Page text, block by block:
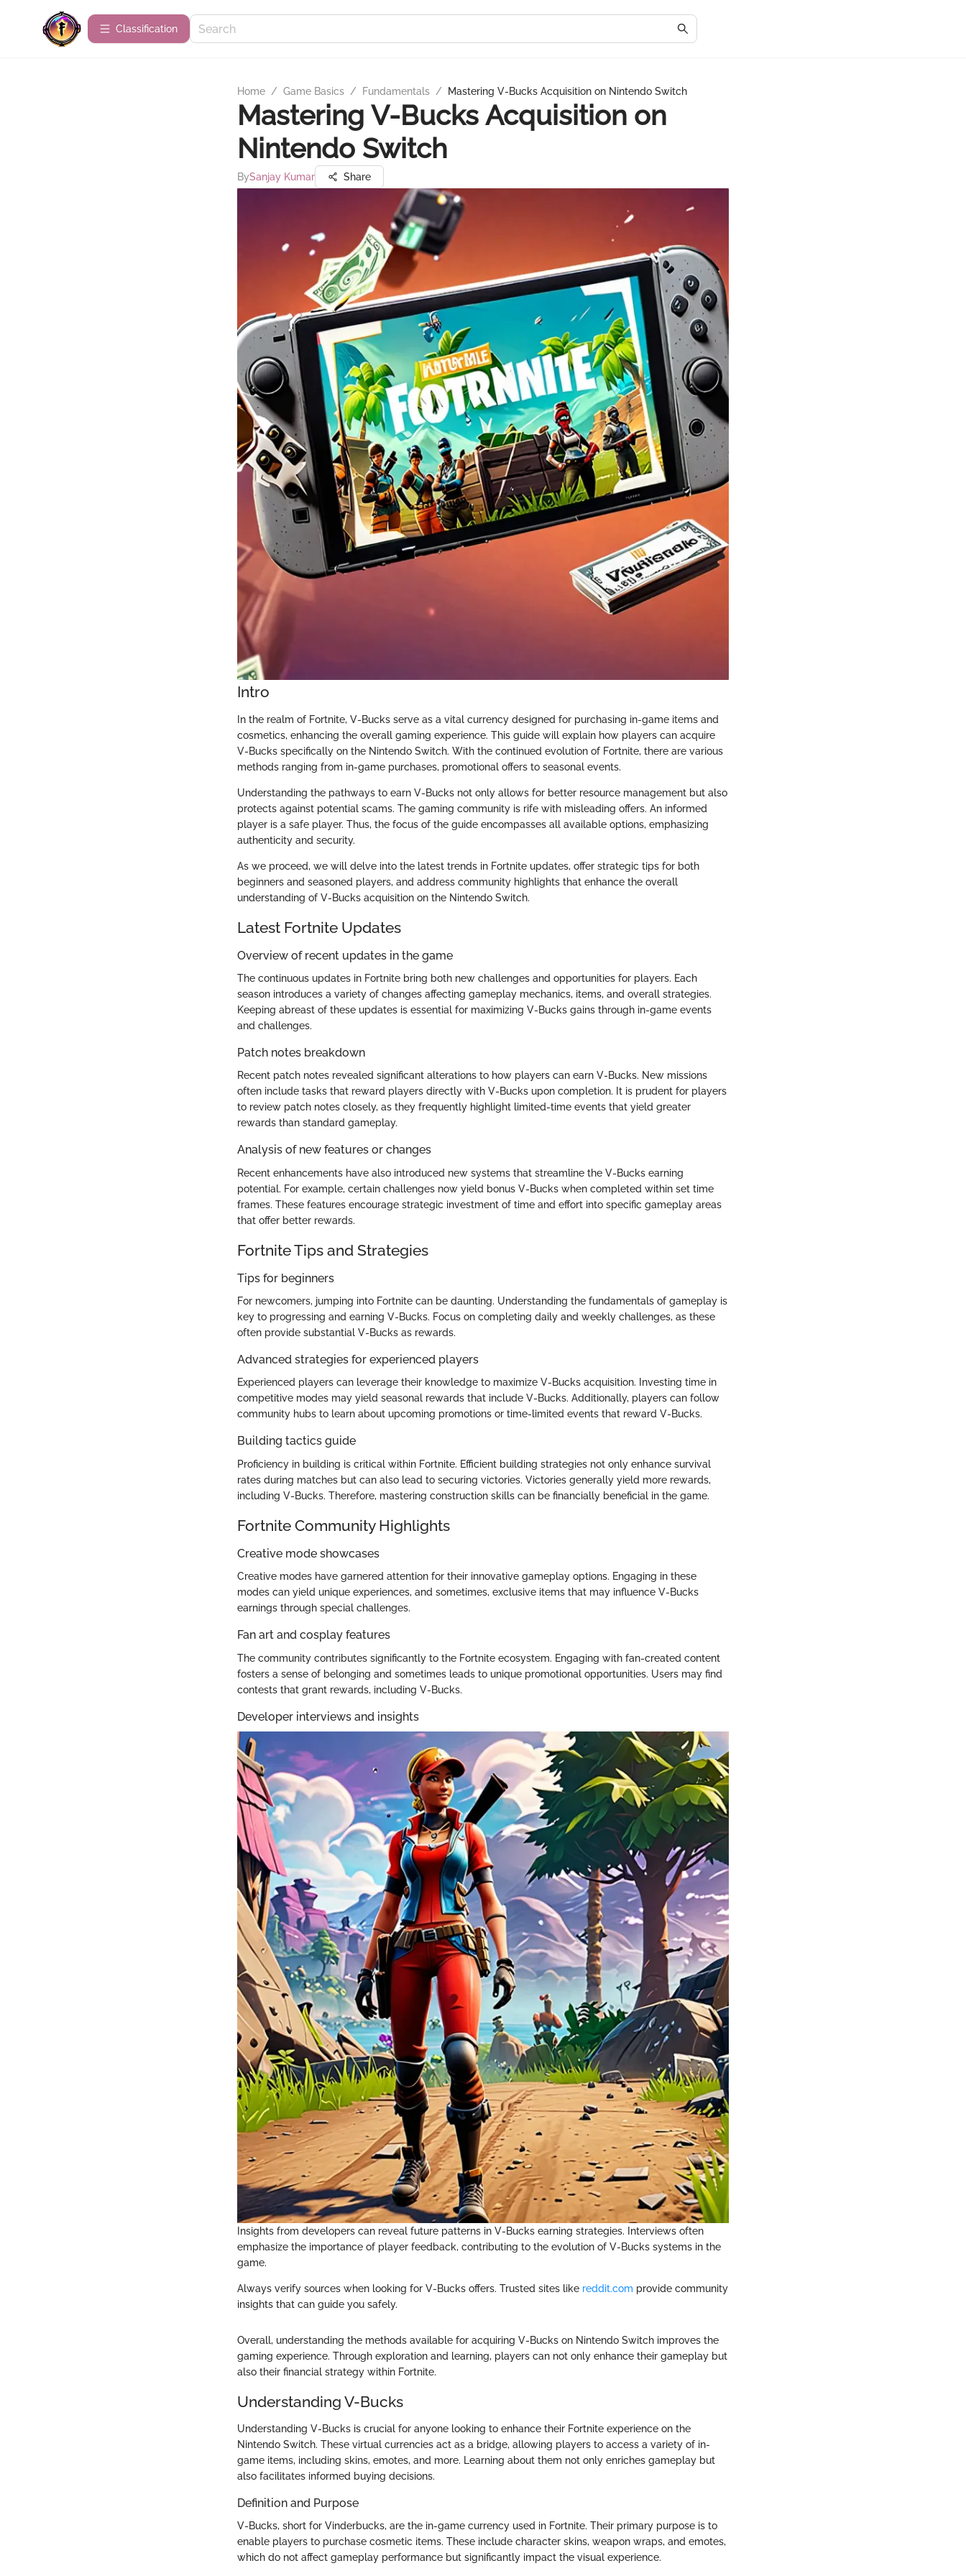
Сlassification
Home / Game Basics / Fundamentals / Mastering V-Bucks Acquisition on Nintendo Switch
Mastering V-Bucks Acquisition on
Nintendo Switch
BySanjay Kumar Share
Intro
In the realm of Fortnite, V-Bucks serve as a vital currency designed for purchasing in-game items and
cosmetics, enhancing the overall gaming experience. This guide will explain how players can acquire
V-Bucks specifically on the Nintendo Switch. With the continued evolution of Fortnite, there are various
methods ranging from in-game purchases, promotional offers to seasonal events.
Understanding the pathways to earn V-Bucks not only allows for better resource management but also
protects against potential scams. The gaming community is rife with misleading offers. An informed
player is a safe player. Thus, the focus of the guide encompasses all available options, emphasizing
authenticity and security.
As we proceed, we will delve into the latest trends in Fortnite updates, offer strategic tips for both
beginners and seasoned players, and address community highlights that enhance the overall
understanding of V-Bucks acquisition on the Nintendo Switch.
Latest Fortnite Updates
Overview of recent updates in the game
The continuous updates in Fortnite bring both new challenges and opportunities for players. Each
season introduces a variety of changes affecting gameplay mechanics, items, and overall strategies.
Keeping abreast of these updates is essential for maximizing V-Bucks gains through in-game events
and challenges.
Patch notes breakdown
Recent patch notes revealed significant alterations to how players can earn V-Bucks. New missions
often include tasks that reward players directly with V-Bucks upon completion. It is prudent for players
to review patch notes closely, as they frequently highlight limited-time events that yield greater
rewards than standard gameplay.
Analysis of new features or changes
Recent enhancements have also introduced new systems that streamline the V-Bucks earning
potential. For example, certain challenges now yield bonus V-Bucks when completed within set time
frames. These features encourage strategic investment of time and effort into specific gameplay areas
that offer better rewards.
Fortnite Tips and Strategies
Tips for beginners
For newcomers, jumping into Fortnite can be daunting. Understanding the fundamentals of gameplay is
key to progressing and earning V-Bucks. Focus on completing daily and weekly challenges, as these
often provide substantial V-Bucks as rewards.
Advanced strategies for experienced players
Experienced players can leverage their knowledge to maximize V-Bucks acquisition. Investing time in
competitive modes may yield seasonal rewards that include V-Bucks. Additionally, players can follow
community hubs to learn about upcoming promotions or time-limited events that reward V-Bucks.
Building tactics guide
Proficiency in building is critical within Fortnite. Efficient building strategies not only enhance survival
rates during matches but can also lead to securing victories. Victories generally yield more rewards,
including V-Bucks. Therefore, mastering construction skills can be financially beneficial in the game.
Fortnite Community Highlights
Creative mode showcases
Creative modes have garnered attention for their innovative gameplay options. Engaging in these
modes can yield unique experiences, and sometimes, exclusive items that may influence V-Bucks
earnings through special challenges.
Fan art and cosplay features
The community contributes significantly to the Fortnite ecosystem. Engaging with fan-created content
fosters a sense of belonging and sometimes leads to unique promotional opportunities. Users may find
contests that grant rewards, including V-Bucks.
Developer interviews and insights
Insights from developers can reveal future patterns in V-Bucks earning strategies. Interviews often
emphasize the importance of player feedback, contributing to the evolution of V-Bucks systems in the
game.
Always verify sources when looking for V-Bucks offers. Trusted sites like reddit.com provide community
insights that can guide you safely.
Overall, understanding the methods available for acquiring V-Bucks on Nintendo Switch improves the
gaming experience. Through exploration and learning, players can not only enhance their gameplay but
also their financial strategy within Fortnite.
Understanding V-Bucks
Understanding V-Bucks is crucial for anyone looking to enhance their Fortnite experience on the
Nintendo Switch. These virtual currencies act as a bridge, allowing players to access a variety of in-
game items, including skins, emotes, and more. Learning about them not only enriches gameplay but
also facilitates informed buying decisions.
Definition and Purpose
V-Bucks, short for Vinderbucks, are the in-game currency used in Fortnite. Their primary purpose is to
enable players to purchase cosmetic items. These include character skins, weapon wraps, and emotes,
which do not affect gameplay performance but significantly impact the visual experience.